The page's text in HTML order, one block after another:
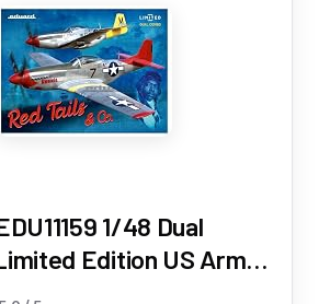
1/48 Dual
Edition US Army
P-51D Red Tales